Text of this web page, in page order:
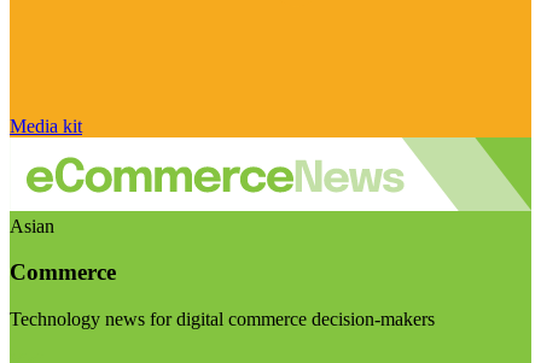
Media kit
Asian
Commerce
Technology news for digital commerce decision-makers